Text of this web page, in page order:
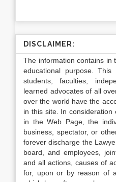
DISCLAIMER:
The information contains in
educational purpose.
students, faculties,
learned advocates of all
over the world have the
in this site. In consideration
in the Web Page, the
business, spectator, or
forever discharge the
board, and employees,
and all actions, causes of
for, upon or by reason of